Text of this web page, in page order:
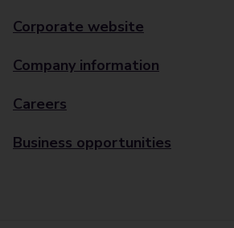
Corporate website
Company information
Careers
Business opportunities